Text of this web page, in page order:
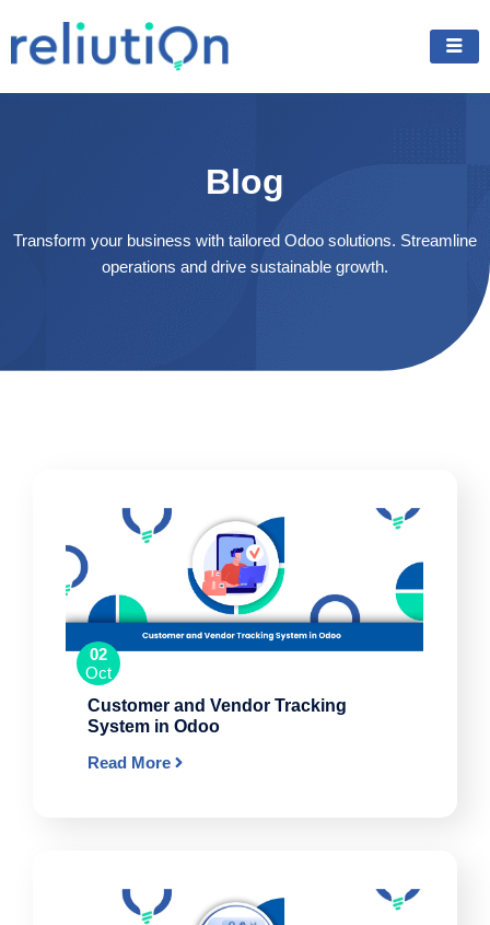
to
content
Blog
Transform your business with tailored Odoo solutions. Streamline
operations and drive sustainable growth.
02
Oct
Customer and Vendor Tracking
System in Odoo
Read More